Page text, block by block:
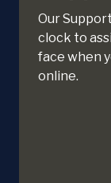
Our
clock to
face when
online.